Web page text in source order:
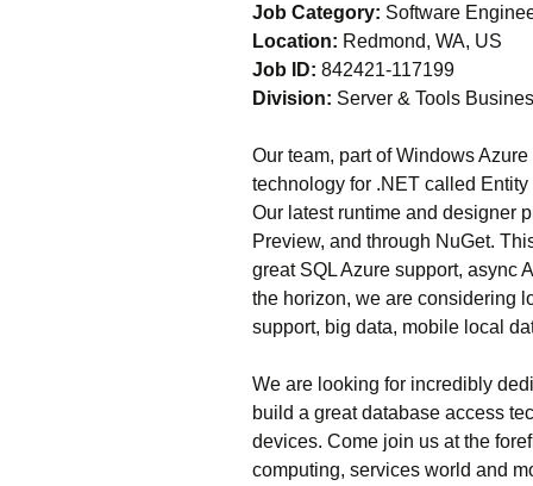
Job Category: Software
Location: Redmond, WA, US
Job ID: 842421-117199
Division: Server & Tools
Our team, part of Windows
technology for .NET called
Our latest runtime and designer
Preview, and through NuGet.
great SQL Azure support, async
the horizon, we are considering
support, big data, mobile local
We are looking for incredibly
build a great database access
devices. Come join us at the
computing, services world and